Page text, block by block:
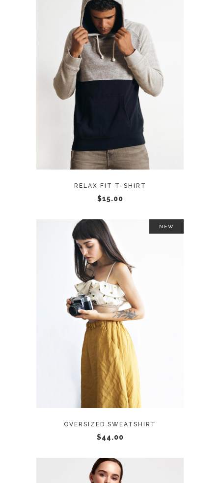
ADD TO CART
RELAX FIT T-SHIRT
$15.00
NEW
ADD TO CART
OVERSIZED SWEATSHIRT
$44.00